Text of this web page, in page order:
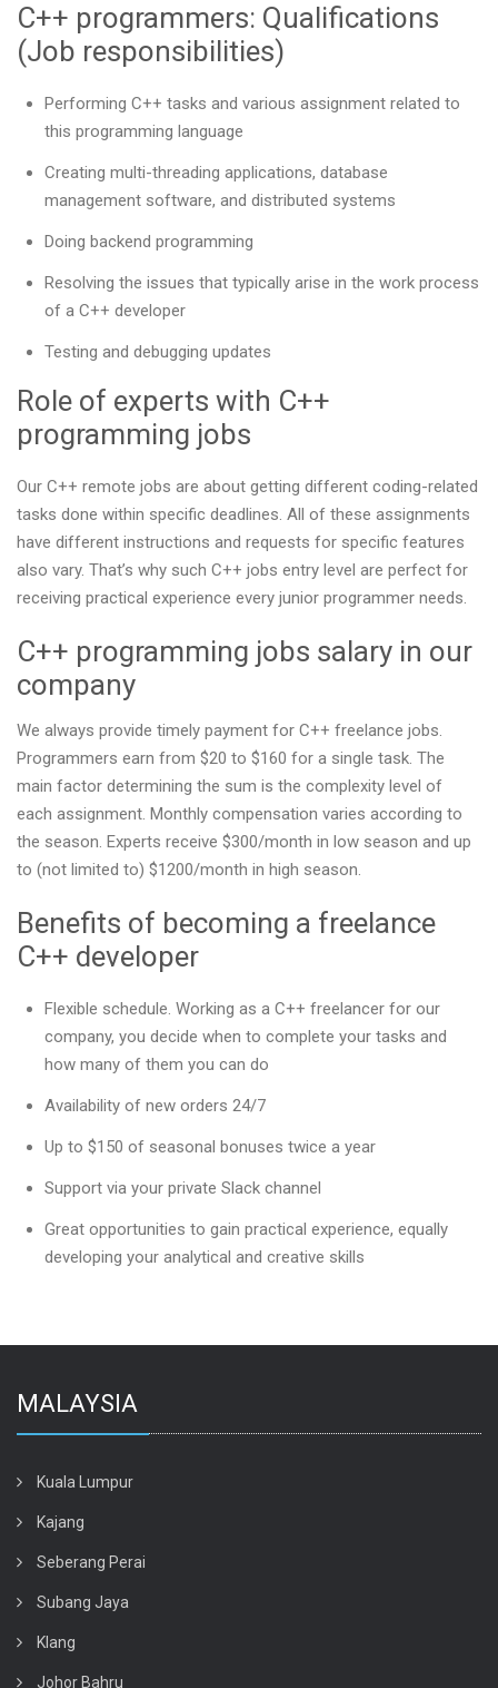
C++ programmers: Qualifications
(Job responsibilities)
Performing C++ tasks and various assignment related to
this programming language
Creating multi-threading applications, database
management software, and distributed systems
Doing backend programming
Resolving the issues that typically arise in the work process
of a C++ developer
Testing and debugging updates
Role of experts with C++
programming jobs
Our С++ remote jobs are about getting different coding-related
tasks done within specific deadlines. All of these assignments
have different instructions and requests for specific features
also vary. That’s why such C++ jobs entry level are perfect for
receiving practical experience every junior programmer needs.
C++ programming jobs salary in our
company
We always provide timely payment for C++ freelance jobs.
Programmers earn from $20 to $160 for a single task. The
main factor determining the sum is the complexity level of
each assignment. Monthly compensation varies according to
the season. Experts receive $300/month in low season and up
to (not limited to) $1200/month in high season.
Benefits of becoming a freelance
C++ developer
Flexible schedule. Working as a C++ freelancer for our
company, you decide when to complete your tasks and
how many of them you can do
Availability of new orders 24/7
Up to $150 of seasonal bonuses twice a year
Support via your private Slack channel
Great opportunities to gain practical experience, equally
developing your analytical and creative skills
MALAYSIA
Kuala Lumpur
Kajang
Seberang Perai
Subang Jaya
Klang
Johor Bahru